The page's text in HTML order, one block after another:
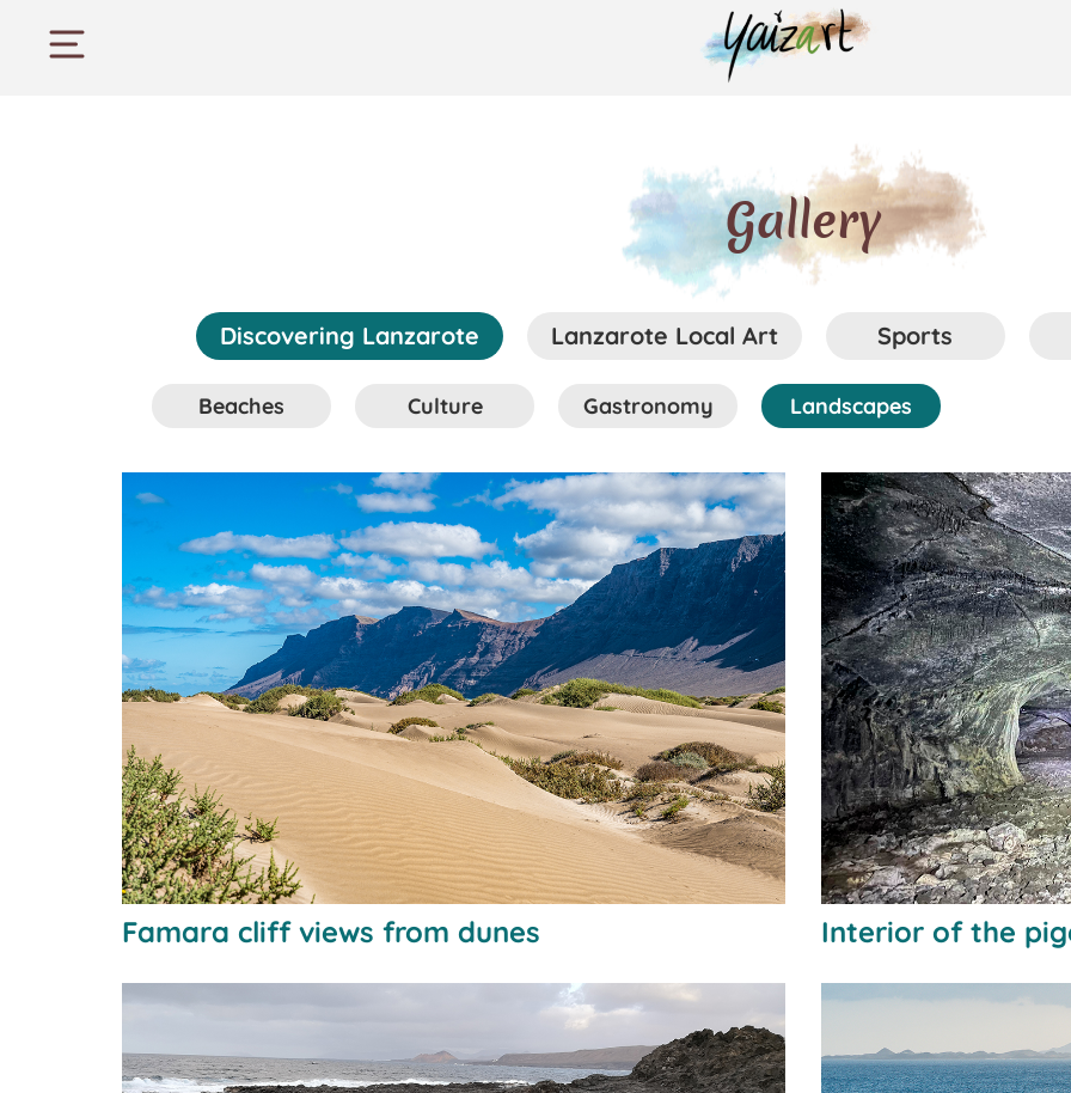
Gallery
Discovering Lanzarote Lanzarote Local Art Sports
Beaches Culture Gastronomy Landscapes
Famara cliff views from dunes Interior of the